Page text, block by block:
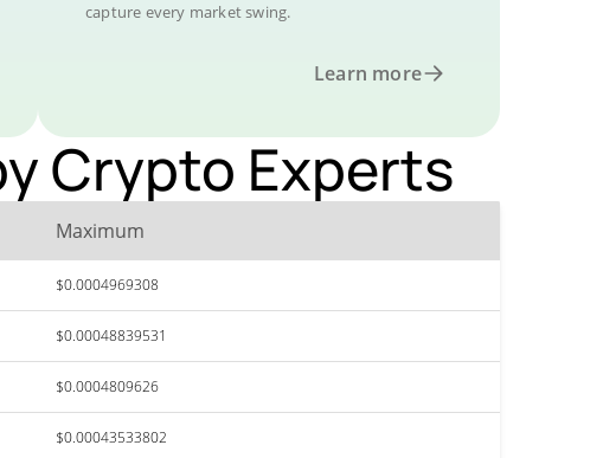
capture every market swing.
Learn more
Crypto Experts
Maximum
$0.0004969308
$0.00048839531
$0.0004809626
$0.00043533802